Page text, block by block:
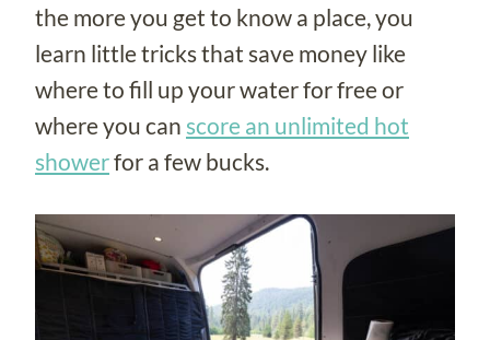
the more you get to know a place, you
learn little tricks that save money like
where to fill up your water for free or
where you can score an unlimited hot
showerfor a few bucks.